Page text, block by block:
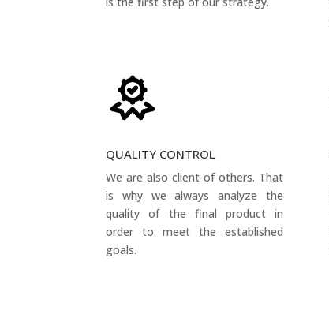
QUALITY CONTROL
We are also client of others. That
is why we always analyze the
quality of the final product in
order to meet the established
goals.